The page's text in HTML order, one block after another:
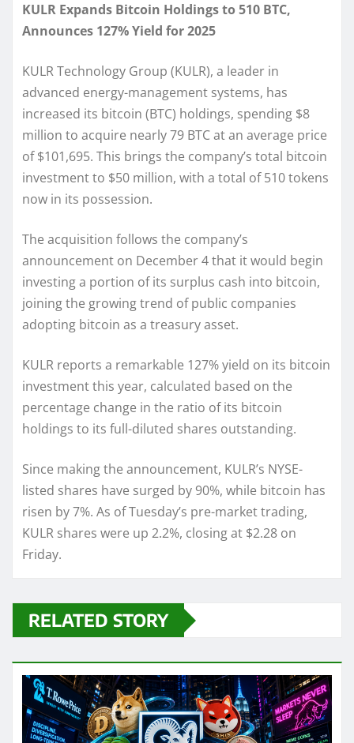
KULR Expands Bitcoin Holdings to 510 BTC,
Announces 127% Yield for 2025
KULR Technology Group (KULR), a leader in
advanced energy-management systems, has
increased its bitcoin (BTC) holdings, spending $8
million to acquire nearly 79 BTC at an average price
of $101,695. This brings the company’s total bitcoin
investment to $50 million, with a total of 510 tokens
now in its possession.
The acquisition follows the company’s
announcement on December 4 that it would begin
investing a portion of its surplus cash into bitcoin,
joining the growing trend of public companies
adopting bitcoin as a treasury asset.
KULR reports a remarkable 127% yield on its bitcoin
investment this year, calculated based on the
percentage change in the ratio of its bitcoin
holdings to its full-diluted shares outstanding.
Since making the announcement, KULR’s NYSE-
listed shares have surged by 90%, while bitcoin has
risen by 7%. As of Tuesday’s pre-market trading,
KULR shares were up 2.2%, closing at $2.28 on
Friday.
RELATED STORY